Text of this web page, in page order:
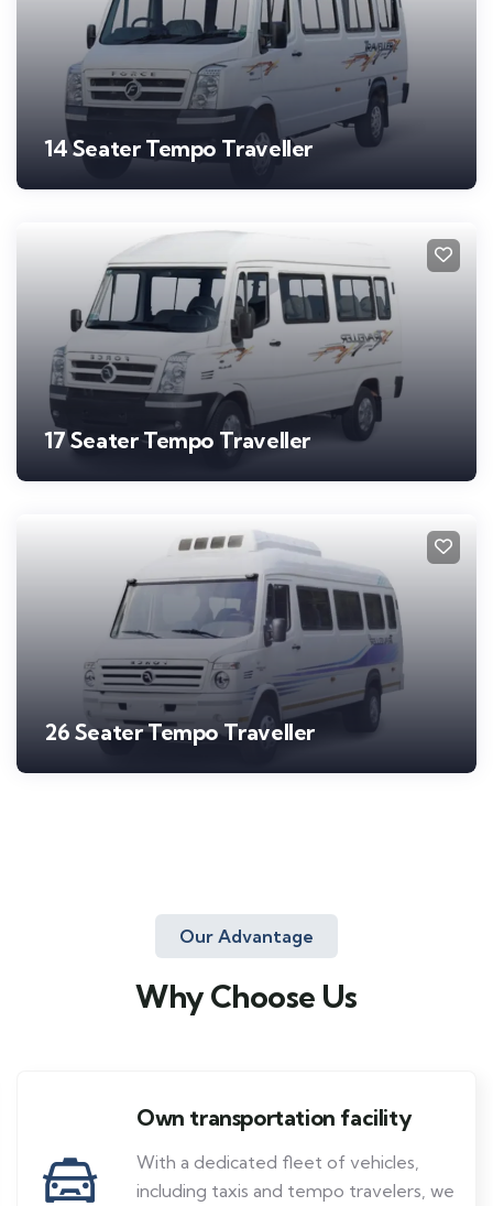
14 Seater Tempo Traveller
17 Seater Tempo Traveller
26 Seater Tempo Traveller
Our Advantage
Why Choose Us
Own transportation facility
With a dedicated fleet of vehicles,
including taxis and tempo travelers, we